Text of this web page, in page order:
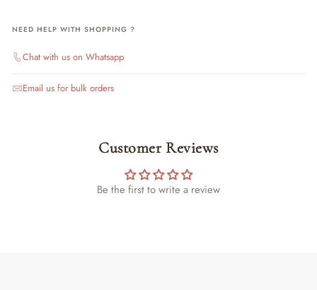
NEED HELP WITH SHOPPING ?
Chat with us on Whatsapp
Email us for bulk orders
Customer Reviews
Be the first to write a review